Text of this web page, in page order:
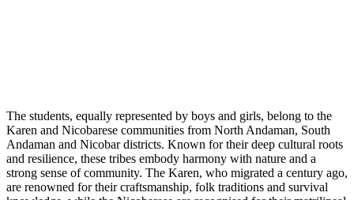
The students, equally represented by boys and girls, belong to the
Karen and Nicobarese communities from North Andaman, South
Andaman and Nicobar districts. Known for their deep cultural roots
and resilience, these tribes embody harmony with nature and a
strong sense of community. The Karen, who migrated a century ago,
are renowned for their craftsmanship, folk traditions and survival